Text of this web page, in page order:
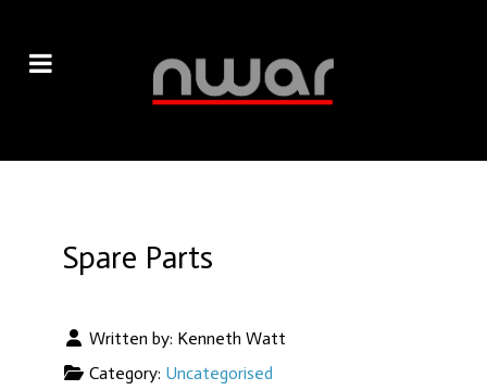
Spare Parts
Written by: Kenneth Watt
Category: Uncategorised